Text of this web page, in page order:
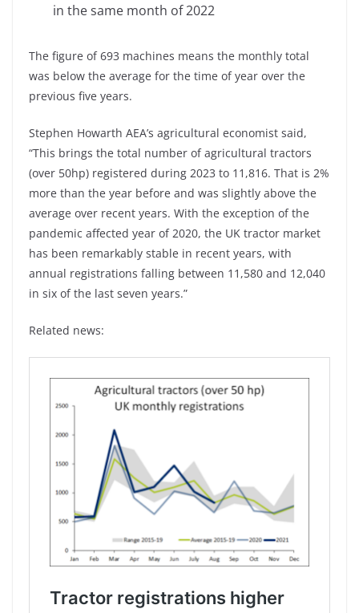
in the same month of 2022
The figure of 693 machines means the monthly total
was below the average for the time of year over the
previous five years.
Stephen Howarth AEA’s agricultural economist said,
“This brings the total number of agricultural tractors
(over 50hp) registered during 2023 to 11,816. That is 2%
more than the year before and was slightly above the
average over recent years. With the exception of the
pandemic affected year of 2020, the UK tractor market
has been remarkably stable in recent years, with
annual registrations falling between 11,580 and 12,040
in six of the last seven years.”
Related news: